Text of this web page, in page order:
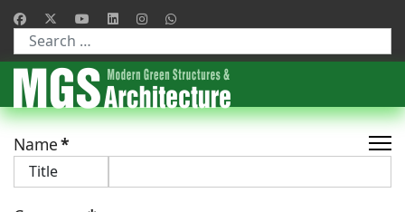
Type 2 or more characters for results.
Name*